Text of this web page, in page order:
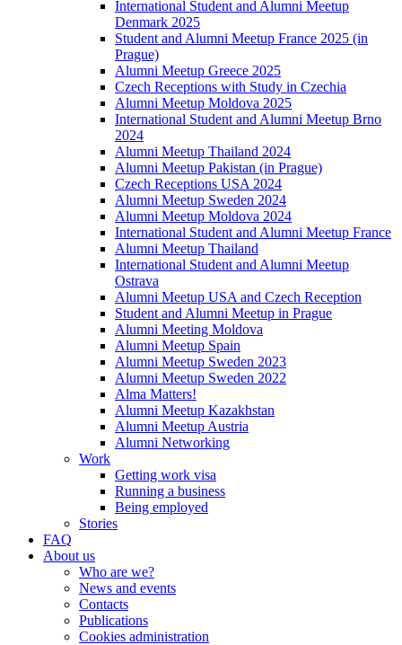
International Student and Alumni Meetup
Denmark 2025
Student and Alumni Meetup France 2025 (in
Prague)
Alumni Meetup Greece 2025
Czech Receptions with Study in Czechia
Alumni Meetup Moldova 2025
International Student and Alumni Meetup Brno
2024
Alumni Meetup Thailand 2024
Alumni Meetup Pakistan (in Prague)
Czech Receptions USA 2024
Alumni Meetup Sweden 2024
Alumni Meetup Moldova 2024
International Student and Alumni Meetup France
Alumni Meetup Thailand
International Student and Alumni Meetup
Ostrava
Alumni Meetup USA and Czech Reception
Student and Alumni Meetup in Prague
Alumni Meeting Moldova
Alumni Meetup Spain
Alumni Meetup Sweden 2023
Alumni Meetup Sweden 2022
Alma Matters!
Alumni Meetup Kazakhstan
Alumni Meetup Austria
Alumni Networking
Work
Getting work visa
Running a business
Being employed
Stories
FAQ
About us
Who are we?
News and events
Contacts
Publications
Cookies administration